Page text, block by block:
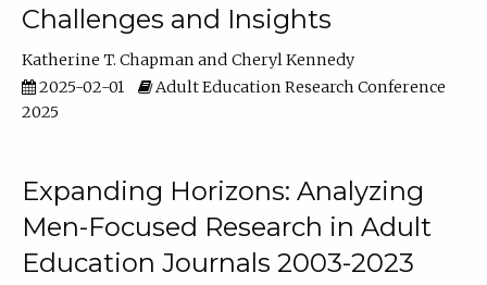
Challenges and Insights
Katherine T. Chapman
Cheryl Kennedy
2025-02-01
Adult Education Research Conference
2025
Expanding Horizons: Analyzing
Men-Focused Research in Adult
Education Journals 2003-2023